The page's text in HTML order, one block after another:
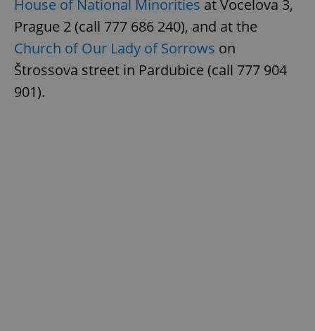
House of National Minorities at Vocelova 3,
Prague 2 (call 777 686 240), and at the
Church of Our Lady of Sorrows on
Štrossova street in Pardubice (call 777 904
901).